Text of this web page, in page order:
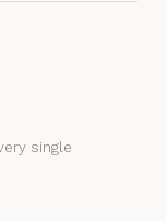
single